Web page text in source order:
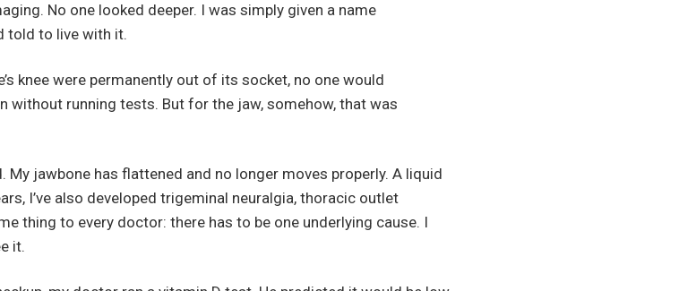
No one looked deeper. I was simply given a name
told to live with it.
knee were permanently out of its socket, no one would
without running tests. But for the jaw, somehow, that was
My jawbone has flattened and no longer moves properly. A liquid
I’ve also developed trigeminal neuralgia, thoracic outlet
thing to every doctor: there has to be one underlying cause. I
it.